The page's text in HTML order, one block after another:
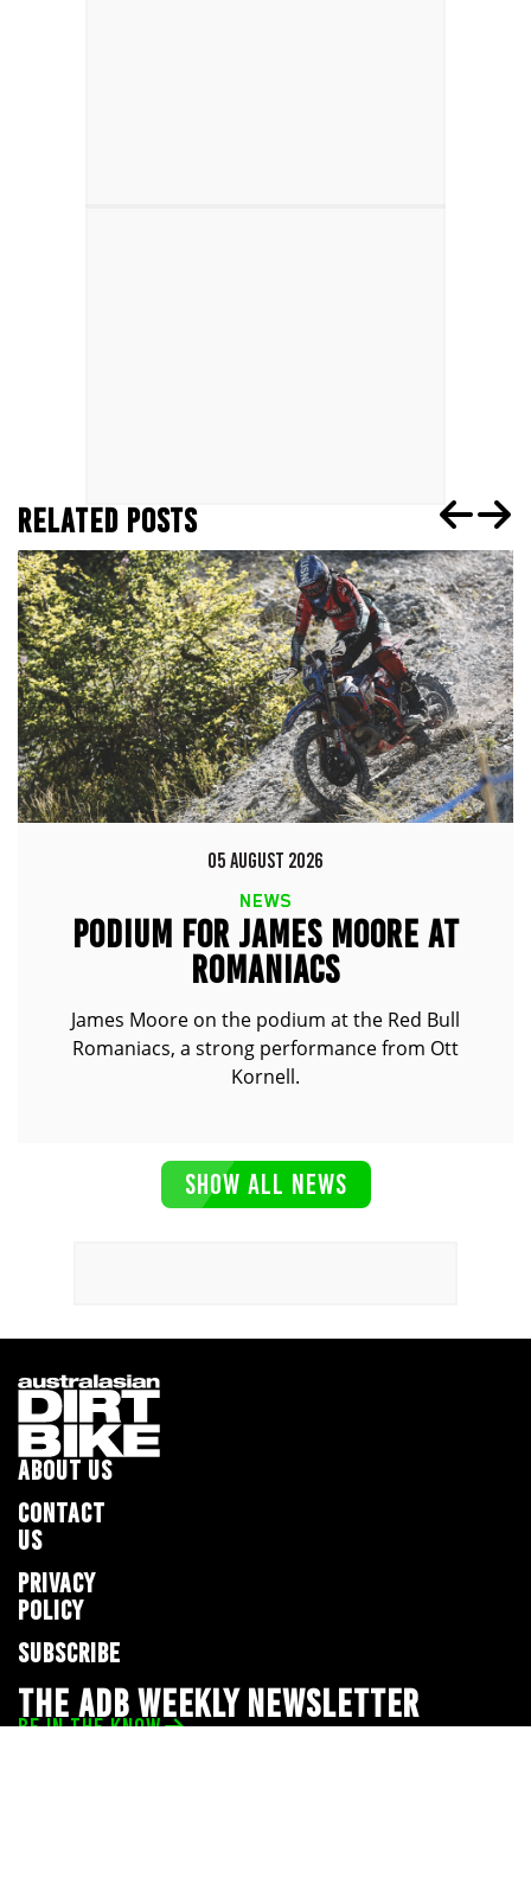
RELATED POSTS
05 AUGUST 2026
NEWS
PODIUM FOR JAMES MOORE AT
ROMANIACS
James Moore on the podium at the Red Bull
Romaniacs, a strong performance from Ott
Kornell.
SHOW ALL NEWS
ABOUT US
CONTACT
US
PRIVACY
POLICY
SUBSCRIBE
THE ADB WEEKLY NEWSLETTER
BE IN THE KNOW